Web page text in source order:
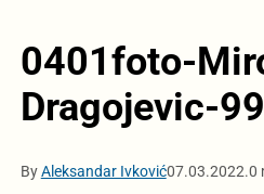
0401foto-
Dragojevic-
ByAleksandar Ivković07.03.2022.0